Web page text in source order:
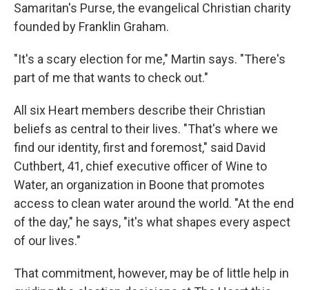
Samaritan's Purse, the evangelical Christian charity
founded by Franklin Graham.
"It's a scary election for me," Martin says. "There's
part of me that wants to check out."
All six Heart members describe their Christian
beliefs as central to their lives. "That's where we
find our identity, first and foremost," said David
Cuthbert, 41, chief executive officer of Wine to
Water, an organization in Boone that promotes
access to clean water around the world. "At the end
of the day," he says, "it's what shapes every aspect
of our lives."
That commitment, however, may be of little help in